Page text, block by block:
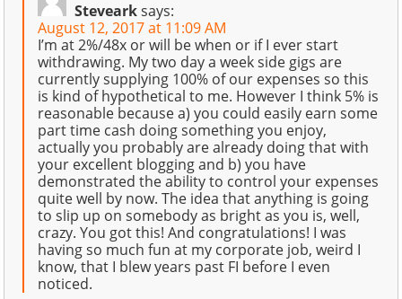
Steveark says:
August 12, 2017 at 11:09 AM
I’m at 2%/48x or will be when or if I ever start
withdrawing. My two day a week side gigs are
currently supplying 100% of our expenses so this
is kind of hypothetical to me. However I think 5% is
reasonable because a) you could easily earn some
part time cash doing something you enjoy,
actually you probably are already doing that with
your excellent blogging and b) you have
demonstrated the ability to control your expenses
quite well by now. The idea that anything is going
to slip up on somebody as bright as you is, well,
crazy. You got this! And congratulations! I was
having so much fun at my corporate job, weird I
know, that I blew years past FI before I even
noticed.